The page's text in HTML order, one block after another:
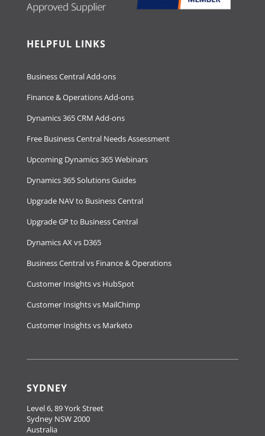
HELPFUL LINKS
Business Central Add-ons
Finance & Operations Add-ons
Dynamics 365 CRM Add-ons
Free Business Central Needs Assessment
Upcoming Dynamics 365 Webinars
Dynamics 365 Solutions Guides
Upgrade NAV to Business Central
Upgrade GP to Business Central
Dynamics AX vs D365
Business Central vs Finance & Operations
Customer Insights vs HubSpot
Customer Insights vs MailChimp
Customer Insights vs Marketo
SYDNEY
Level 6, 89 York Street
Sydney NSW 2000
Australia